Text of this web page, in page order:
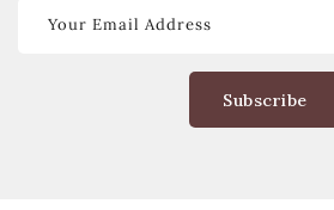
Your Email Address
Subscribe